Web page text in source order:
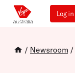
Log in
/ Newsroom /